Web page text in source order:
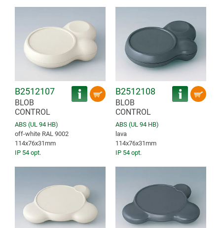
B2512107
BLOB
CONTROL
ABS (UL 94 HB)
off-white RAL 9002
114x76x31mm
IP 54 opt.
B2512108
BLOB
CONTROL
ABS (UL 94 HB)
lava
114x76x31mm
IP 54 opt.